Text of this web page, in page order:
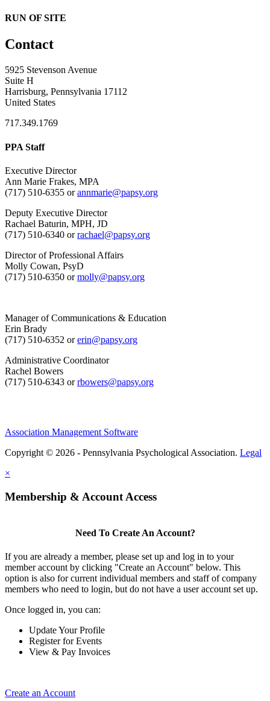
RUN OF SITE
Contact
5925 Stevenson Avenue
Suite H
Harrisburg, Pennsylvania 17112
United States
717.349.1769
PPA Staff
Executive Director
Ann Marie Frakes, MPA
(717) 510-6355 orannmarie@papsy.org
Deputy Executive Director
Rachael Baturin, MPH, JD
(717) 510-6340 orrachael@papsy.org
Director of Professional Affairs
Molly Cowan, PsyD
(717) 510-6350 ormolly@papsy.org
Manager of Communications & Education
Erin Brady
(717) 510-6352 orerin@papsy.org
Administrative Coordinator
Rachel Bowers
(717) 510-6343 orrbowers@papsy.org
Association Management Software
Copyright © 2026 - Pennsylvania Psychological Association. Legal
×
Membership & Account Access
Need To Create An Account?
If you are already a member, please set up and log in to your
member account by clicking "Create an Account" below. This
option is also for current individual members and staff of company
members who need to login, but do not have a user account set up.
Once logged in, you can:
Update Your Profile
Register for Events
View & Pay Invoices
Create an Account